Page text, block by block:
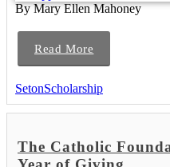
By Mary Ellen
Read More
SetonScholarship
The Catholic